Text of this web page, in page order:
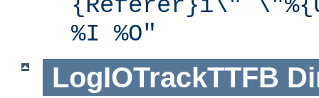
{Referer}i\"
%I %O"
LogIOTrackTTFB